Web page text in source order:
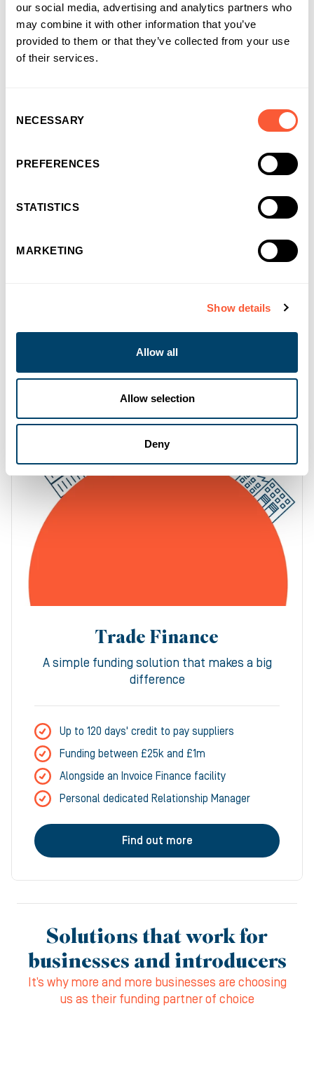
our social media, advertising and analytics partners who
may combine it with other information that you’ve
provided to them or that they’ve collected from your use
of their services.
Selection
NECESSARY
PREFERENCES
STATISTICS
MARKETING
Show details
Allow all
Allow selection
Deny
Specialist Recruitment Finance that does it
all
Funding up to £10m
Option to include Cashflow Loan up to £500k
Access to market leading back office support
Trade Finance
A simple funding solution that makes a big
difference
Up to 120 days' credit to pay suppliers
Funding between £25k and £1m
Alongside an Invoice Finance facility
Personal dedicated Relationship Manager
Find out more
Solutions that work for
businesses and introducers
It’s why more and more businesses are choosing
us as their funding partner of choice